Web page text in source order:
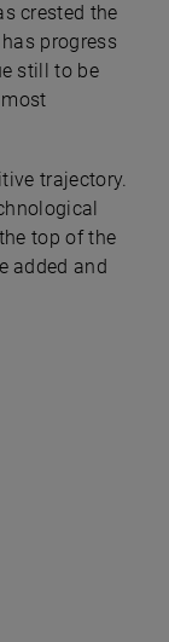
crested the
progress
still to be
trajectory.
top of the
added and